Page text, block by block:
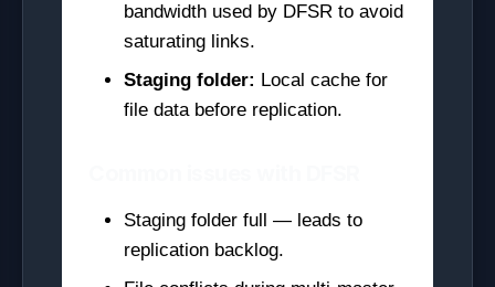
bandwidth used by DFSR to avoid
saturating links.
Staging folder: Local cache for
file data before replication.
Staging folder full — leads to
replication backlog.